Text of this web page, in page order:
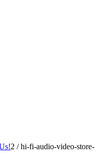
2 / hi-fi-audio-video-store-